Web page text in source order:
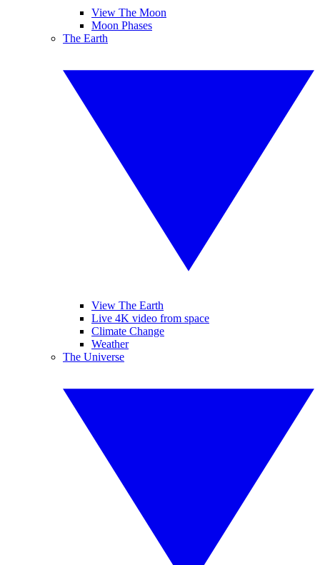
View The Moon
Moon Phases
The Earth
View The Earth
Live 4K video from space
Climate Change
Weather
The Universe